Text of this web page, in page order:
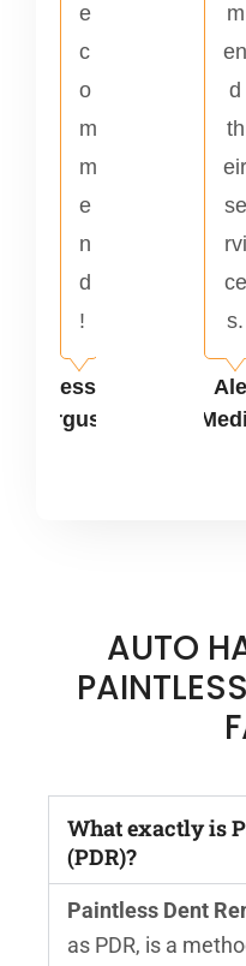
e
c
o
m
m
e
n
d
!
Jesse
Ferguson
m
en
d
th
eir
se
rvi
ce
s.
AUTO
What exactly is
(PDR)?
Paintless Dent
as PDR, is a